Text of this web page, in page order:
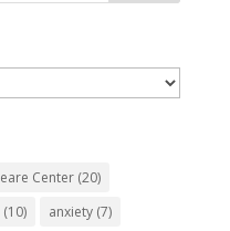
Center(20)
(10) anxiety(7)